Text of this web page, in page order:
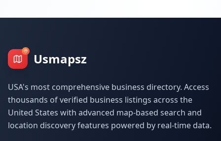
Usmapsz
USA's most comprehensive business directory. Access
thousands of verified business listings across the
United States with advanced map-based search and
location discovery features powered by real-time data.